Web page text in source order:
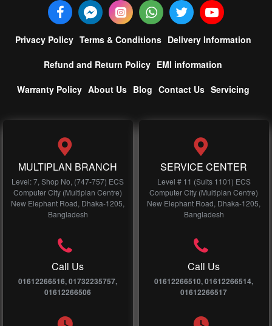
Privacy Policy Terms & Conditions Delivery Information
Refund and Return Policy EMI information
Warranty Policy About Us Blog Contact Us Servicing
MULTIPLAN BRANCH
Level: 7, Shop No, (747-757) ECS
Computer City (Multiplan Centre)
New Elephant Road, Dhaka-1205,
Bangladesh
Call Us
01612266516, 01732235757,
01612266506
SERVICE CENTER
Level # 11 (Suits 1101) ECS
Computer City (Multiplan Centre)
New Elephant Road, Dhaka-1205,
Bangladesh
Call Us
01612266510, 01612266514,
01612266517